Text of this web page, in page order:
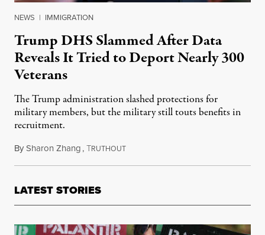
NEWS | IMMIGRATION
Trump DHS Slammed After Data
Reveals It Tried to Deport Nearly 300
Veterans
The Trump administration slashed protections for
military members, but the military still touts benefits in
recruitment.
BySharon Zhang,TRUTHOUTMarch 25, 2026
LATEST STORIES